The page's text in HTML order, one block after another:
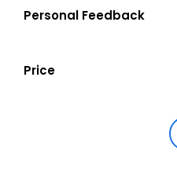
Personal Feedback
Price